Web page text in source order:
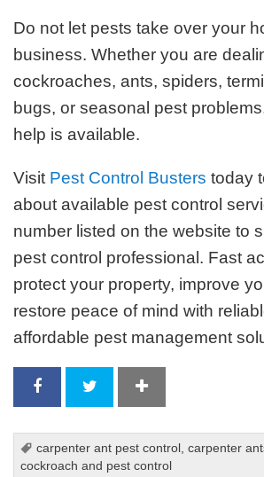
Do not let pests take over your
business. Whether you are
cockroaches, ants, spiders,
bugs, or seasonal pest
help is available.
Visit Pest Control Busters today
about available pest control
number listed on the website to
pest control professional. Fast
protect your property, improve
restore peace of mind with
affordable pest management
carpenter ant pest control ,carpenter
cockroach and pest control